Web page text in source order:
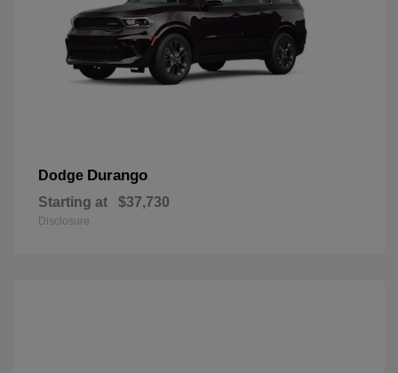
Dodge Durango
Starting at $37,730
Disclosure